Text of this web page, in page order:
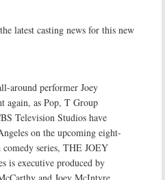
latest casting news for this new
around performer Joey
again, as Pop, T Group
Television Studios have
on the upcoming eight-
series, THE JOEY
is executive produced by
and Joey McIntyre,